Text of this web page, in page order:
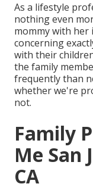
As a lifestyle
nothing even
mommy with her
concerning
with their
the family
frequently than
whether we're
not.
Family
Me San
CA